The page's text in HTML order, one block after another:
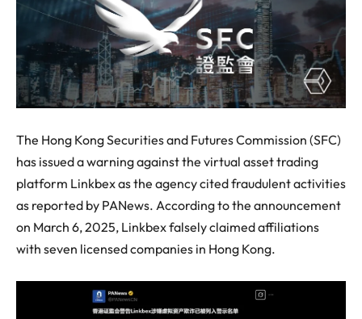
The Hong Kong Securities and Futures Commission (SFC)
has issued a warning against the virtual asset trading
platform Linkbex as the agency cited fraudulent activities
as reported by PANews. According to the announcement
on March 6, 2025, Linkbex falsely claimed affiliations
with seven licensed companies in Hong Kong.